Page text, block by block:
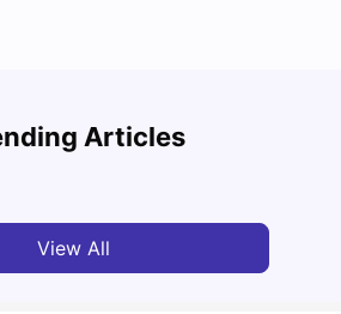
Articles
Student Home Picks
View All